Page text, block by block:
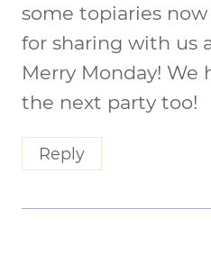
some topiaries now
for sharing with us
Merry Monday! We
the next party too!
Reply